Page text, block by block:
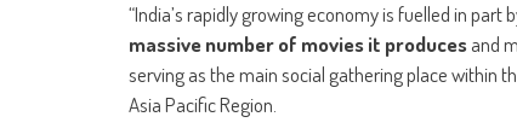
“India’s rapidly growing economy is fuelled in
massive number of movies it producesand
serving as the main social gathering place within
Asia Pacific Region.